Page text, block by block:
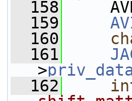
  158
  159
  160
  161
>
  162